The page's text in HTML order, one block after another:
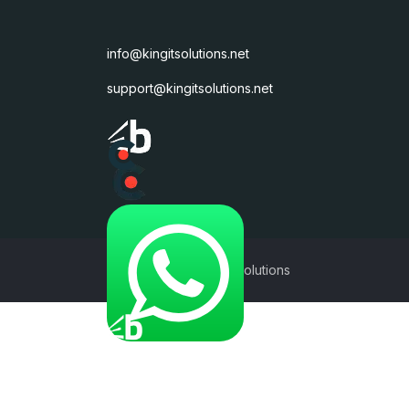
info@kingitsolutions.net
support@kingitsolutions.net
©2017 - 2026 KingIT Solutions